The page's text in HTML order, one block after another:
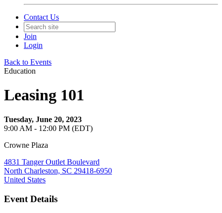
Contact Us
Join
Login
Back to Events
Education
Leasing 101
Tuesday, June 20, 2023
9:00 AM - 12:00 PM (EDT)
Crowne Plaza
4831 Tanger Outlet Boulevard
North Charleston, SC 29418-6950
United States
Event Details